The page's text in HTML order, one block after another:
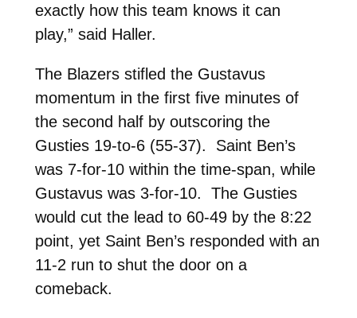
exactly how this team knows it can
play,” said Haller.
The Blazers stifled the Gustavus
momentum in the first five minutes of
the second half by outscoring the
Gusties 19-to-6 (55-37). Saint Ben’s
was 7-for-10 within the time-span, while
Gustavus was 3-for-10. The Gusties
would cut the lead to 60-49 by the 8:22
point, yet Saint Ben’s responded with an
11-2 run to shut the door on a
comeback.